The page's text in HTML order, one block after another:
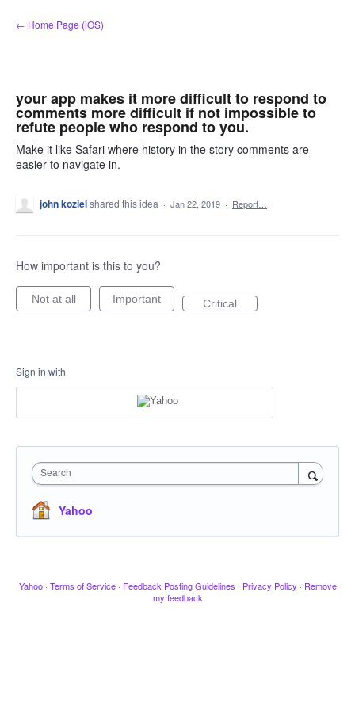
Skip
to
← Home Page (iOS)
your app makes it more difficult to respond to
comments more difficult if not impossible to
refute people who respond to you.
Make it like Safari where history in the story comments are
easier to navigate in.
john kozielshared this idea · Jan 22, 2019 · Report…
How important is this to you?
Not at all Important Critical
Sign in with
Search
Yahoo
Yahoo · Terms of Service · Feedback Posting Guidelines · Privacy Policy · Remove
my feedback